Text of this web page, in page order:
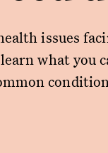
issues
what you